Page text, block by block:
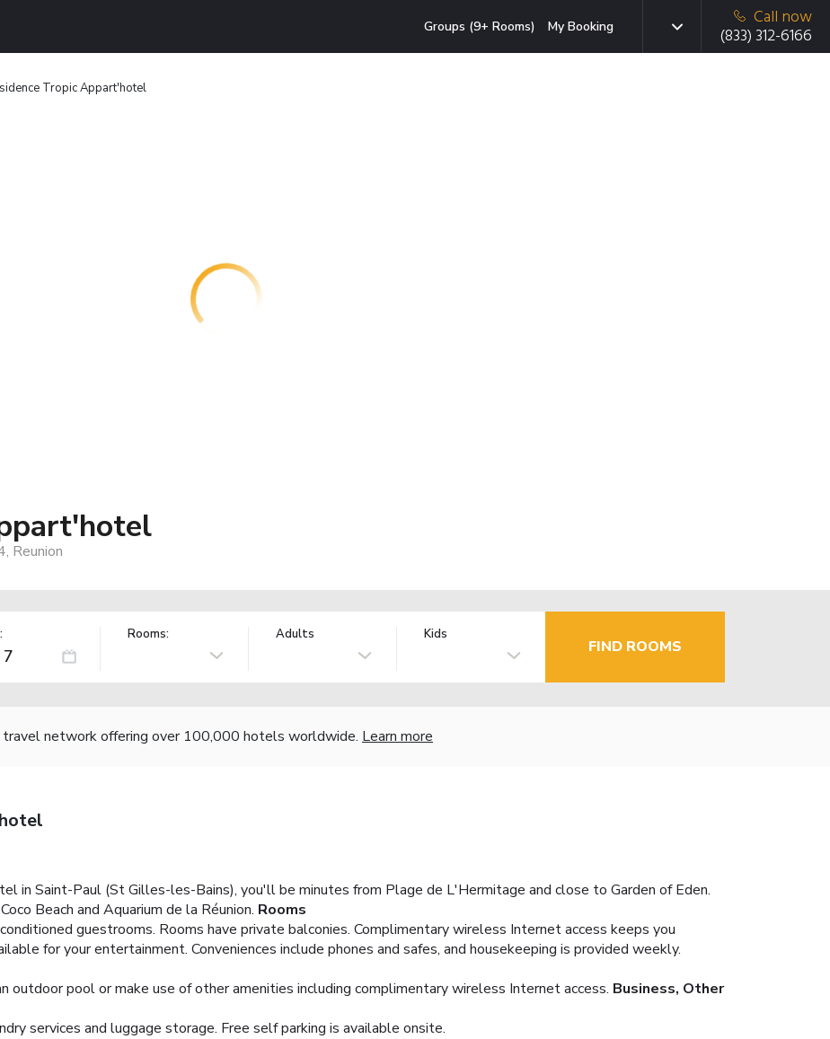
Groups (9+ Rooms) My Booking
Call now
(833) 312-6166
Tropic Appart'hotel
Reunion
Rooms: Adults Kids
FIND ROOMS
travel network offering over 100,000 hotels worldwide. Learn more
in Saint-Paul (St Gilles-les-Bains), you'll be minutes from Plage de L'Hermitage and close to Garden of Eden.
Beach and Aquarium de la Réunion. Rooms
guestrooms. Rooms have private balconies. Complimentary wireless Internet access keeps you
for your entertainment. Conveniences include phones and safes, and housekeeping is provided weekly.
outdoor pool or make use of other amenities including complimentary wireless Internet access. Business, Other
services and luggage storage. Free self parking is available onsite.